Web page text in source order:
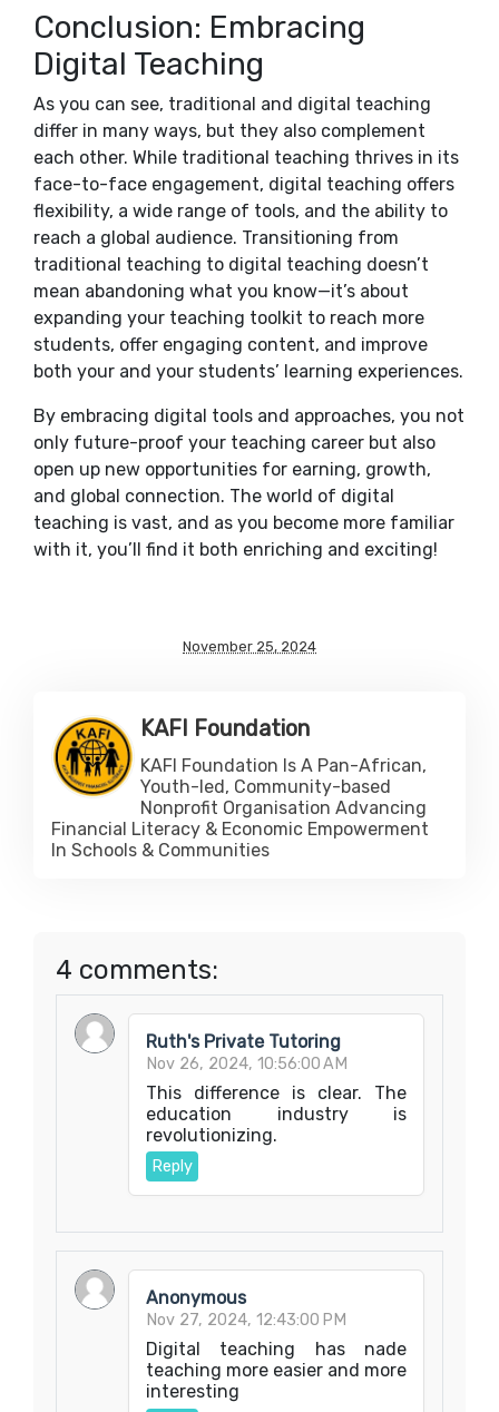
Conclusion: Embracing
Digital Teaching
As you can see, traditional and digital teaching
differ in many ways, but they also complement
each other. While traditional teaching thrives in its
face-to-face engagement, digital teaching offers
flexibility, a wide range of tools, and the ability to
reach a global audience. Transitioning from
traditional teaching to digital teaching doesn’t
mean abandoning what you know—it’s about
expanding your teaching toolkit to reach more
students, offer engaging content, and improve
both your and your students’ learning experiences.
By embracing digital tools and approaches, you not
only future-proof your teaching career but also
open up new opportunities for earning, growth,
and global connection. The world of digital
teaching is vast, and as you become more familiar
with it, you’ll find it both enriching and exciting!
November 25, 2024
KAFI Foundation
KAFI Foundation Is A Pan-African,
Youth-led, Community-based
Nonprofit Organisation Advancing
Financial Literacy & Economic Empowerment
In Schools & Communities
4 comments:
Ruth's Private Tutoring
Nov 26, 2024, 10:56:00 AM
This difference is clear. The
education industry is
revolutionizing.
Reply
Anonymous
Nov 27, 2024, 12:43:00 PM
Digital teaching has nade
teaching more easier and more
interesting